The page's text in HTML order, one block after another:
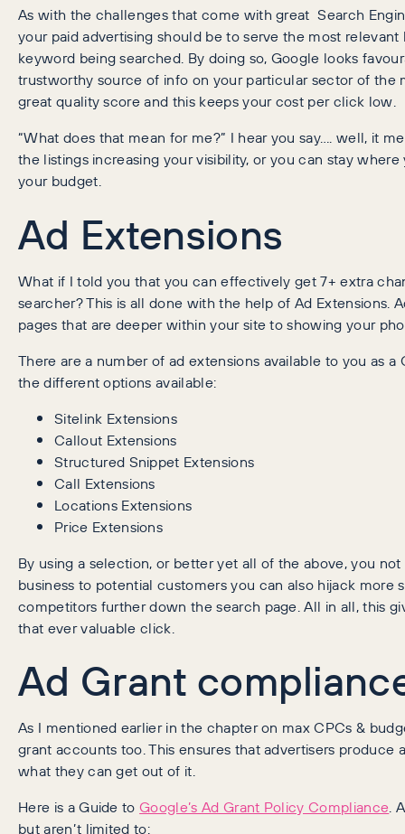
As with the challenges that come with great Search
your paid advertising should be to serve the most
keyword being searched. By doing so, Google looks
trustworthy source of info on your particular sector of the
great quality score and this keeps your cost per click low.
“What does that mean for me?” I hear you say…. well, it
the listings increasing your visibility, or you can stay
your budget.
Ad Extensions
What if I told you that you can effectively get 7+ extra
searcher? This is all done with the help of Ad Extensions.
pages that are deeper within your site to showing your
There are a number of ad extensions available to you as
the different options available:
Sitelink Extensions
Callout Extensions
Structured Snippet Extensions
Call Extensions
Locations Extensions
Price Extensions
By using a selection, or better yet all of the above, you
business to potential customers you can also hijack more
competitors further down the search page. All in all, this
that ever valuable click.
Ad Grant
As I mentioned earlier in the chapter on max CPCs &
grant accounts too. This ensures that advertisers produce
what they can get out of it.
Here is a Guide toGoogle’s Ad Grant Policy Compliance.
but aren’t limited to: